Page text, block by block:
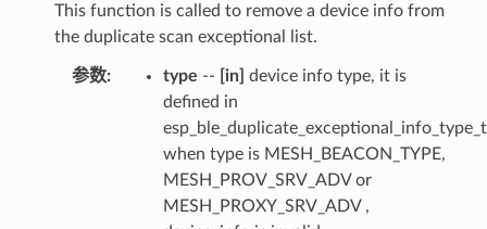
This function is called to remove a device info from
the duplicate scan exceptional list.
参数: type -- [in] device info type, it is
defined in
esp_ble_duplicate_exceptional_info_type_t
when type is MESH_BEACON_TYPE,
MESH_PROV_SRV_ADV or
MESH_PROXY_SRV_ADV ,